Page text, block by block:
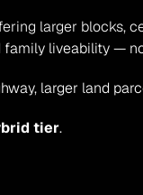
larger blocks,
family liveability —
larger land
tier.